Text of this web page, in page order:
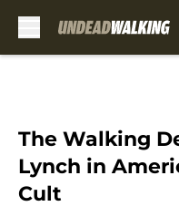
The Walking
Lynch in
Cult